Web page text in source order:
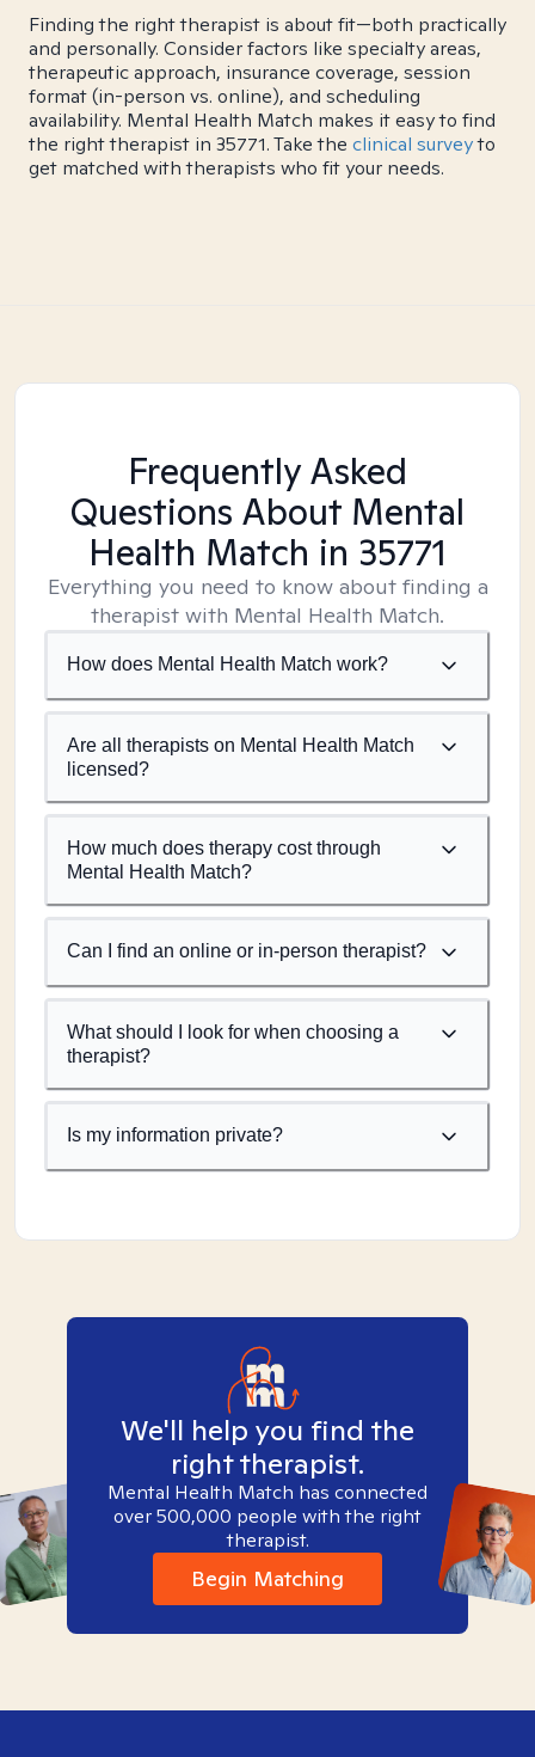
Finding the right therapist is about fit—both practically
and personally. Consider factors like specialty areas,
therapeutic approach, insurance coverage, session
format (in-person vs. online), and scheduling
availability. Mental Health Match makes it easy to find
the right therapist in 35771. Take the clinical surveyto
get matched with therapists who fit your needs.
Frequently Asked
Questions About Mental
Health Match in 35771
Everything you need to know about finding a
therapist with Mental Health Match.
How does Mental Health Match work?
Are all therapists on Mental Health Match
licensed?
How much does therapy cost through
Mental Health Match?
Can I find an online or in-person therapist?
What should I look for when choosing a
therapist?
Is my information private?
We'll help you find the
right therapist.
Mental Health Match has connected
over 500,000 people with the right
therapist.
Begin Matching